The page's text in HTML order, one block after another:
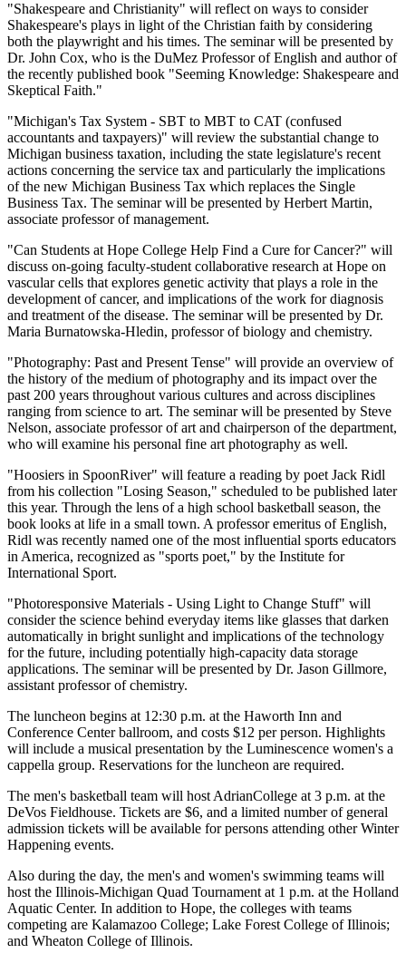
"Shakespeare and Christianity" will reflect on ways to consider
Shakespeare's plays in light of the Christian faith by considering
both the playwright and his times. The seminar will be presented by
Dr. John Cox, who is the DuMez Professor of English and author of
the recently published book "Seeming Knowledge: Shakespeare and
Skeptical Faith."
"Michigan's Tax System - SBT to MBT to CAT (confused
accountants and taxpayers)" will review the substantial change to
Michigan business taxation, including the state legislature's recent
actions concerning the service tax and particularly the implications
of the new Michigan Business Tax which replaces the Single
Business Tax. The seminar will be presented by Herbert Martin,
associate professor of management.
"Can Students at Hope College Help Find a Cure for Cancer?" will
discuss on-going faculty-student collaborative research at Hope on
vascular cells that explores genetic activity that plays a role in the
development of cancer, and implications of the work for diagnosis
and treatment of the disease. The seminar will be presented by Dr.
Maria Burnatowska-Hledin, professor of biology and chemistry.
"Photography: Past and Present Tense" will provide an overview of
the history of the medium of photography and its impact over the
past 200 years throughout various cultures and across disciplines
ranging from science to art. The seminar will be presented by Steve
Nelson, associate professor of art and chairperson of the department,
who will examine his personal fine art photography as well.
"Hoosiers in SpoonRiver" will feature a reading by poet Jack Ridl
from his collection "Losing Season," scheduled to be published later
this year. Through the lens of a high school basketball season, the
book looks at life in a small town. A professor emeritus of English,
Ridl was recently named one of the most influential sports educators
in America, recognized as "sports poet," by the Institute for
International Sport.
"Photoresponsive Materials - Using Light to Change Stuff" will
consider the science behind everyday items like glasses that darken
automatically in bright sunlight and implications of the technology
for the future, including potentially high-capacity data storage
applications. The seminar will be presented by Dr. Jason Gillmore,
assistant professor of chemistry.
The luncheon begins at 12:30 p.m. at the Haworth Inn and
Conference Center ballroom, and costs $12 per person. Highlights
will include a musical presentation by the Luminescence women's a
cappella group. Reservations for the luncheon are required.
The men's basketball team will host AdrianCollege at 3 p.m. at the
DeVos Fieldhouse. Tickets are $6, and a limited number of general
admission tickets will be available for persons attending other Winter
Happening events.
Also during the day, the men's and women's swimming teams will
host the Illinois-Michigan Quad Tournament at 1 p.m. at the Holland
Aquatic Center. In addition to Hope, the colleges with teams
competing are Kalamazoo College; Lake Forest College of Illinois;
and Wheaton College of Illinois.